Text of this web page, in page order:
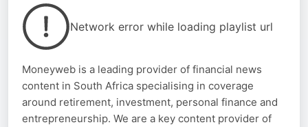
Network error while loading playlist url
Moneyweb is a leading provider of financial news
content in South Africa specialising in coverage
around retirement, investment, personal finance and
entrepreneurship. We are a key content provider of